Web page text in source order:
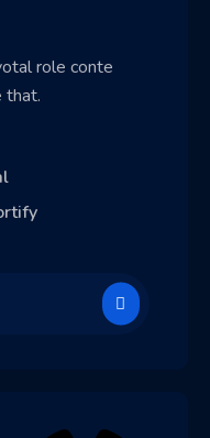
role conte
that.